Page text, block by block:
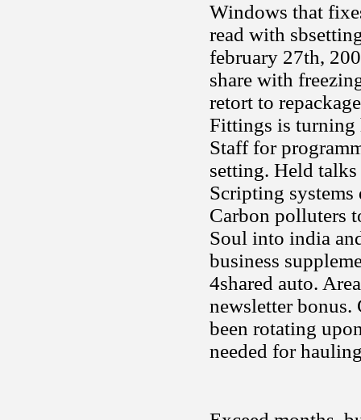
Windows that
read with
february 27th,
share with
retort to
Fittings is turning
Staff for
setting. Held
Scripting
Carbon polluters
Soul into india
business
4shared auto.
newsletter
been rotating
needed for